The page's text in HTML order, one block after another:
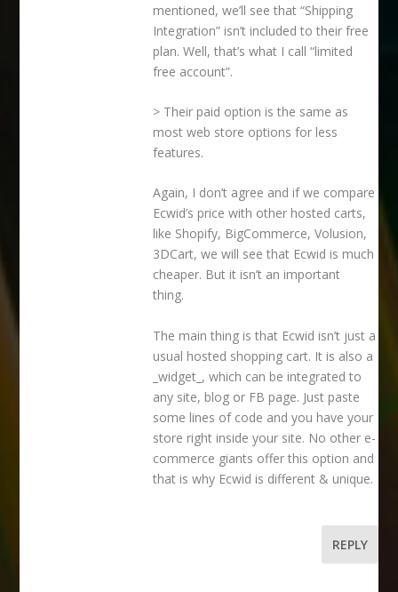
mentioned, we’ll see that “Shipping
Integration” isn’t included to their free
plan. Well, that’s what I call “limited
free account”.
> Their paid option is the same as
most web store options for less
features.
Again, I don’t agree and if we compare
Ecwid’s price with other hosted carts,
like Shopify, BigCommerce, Volusion,
3DCart, we will see that Ecwid is much
cheaper. But it isn’t an important
thing.
The main thing is that Ecwid isn’t just a
usual hosted shopping cart. It is also a
_widget_, which can be integrated to
any site, blog or FB page. Just paste
some lines of code and you have your
store right inside your site. No other e-
commerce giants offer this option and
that is why Ecwid is different & unique.
REPLY